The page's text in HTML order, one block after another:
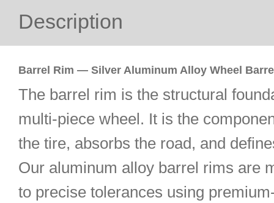
Description
Barrel Rim — Silver Aluminum Alloy Wheel
The barrel rim is the structural
multi-piece wheel. It is the
the tire, absorbs the road, and
Our aluminum alloy barrel rims are
to precise tolerances using